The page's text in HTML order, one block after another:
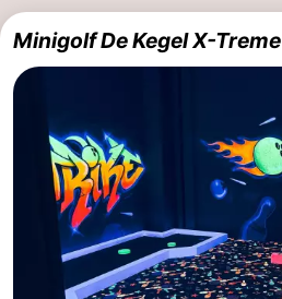
Suites
Nieuwpoort
Holiday
Suites
Westende
Bed
(and
breakfasts)
Campsites
Cottages
Nieuwpoort
Oostduinkerke
Minigolf De Kegel X-Treme